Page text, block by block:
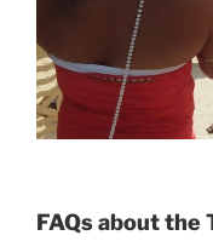
FAQs about the